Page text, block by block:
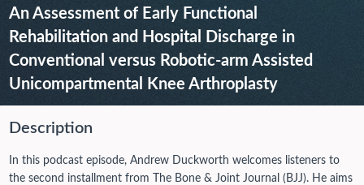
An Assessment of Early Functional
Rehabilitation and Hospital Discharge in
Conventional versus Robotic-arm Assisted
Unicompartmental Knee Arthroplasty
Description
In this podcast episode, Andrew Duckworth welcomes listeners to
the second installment from The Bone & Joint Journal (BJJ). He aims